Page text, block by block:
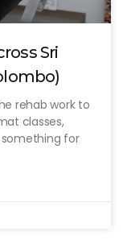
Sri
rehab work to
classes,
something for